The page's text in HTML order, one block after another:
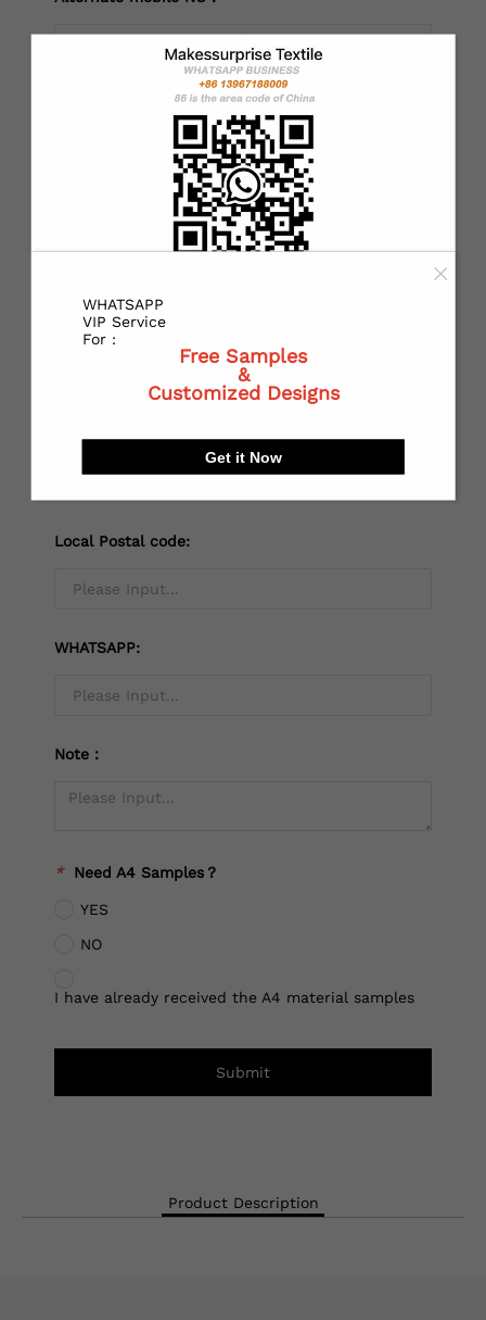
State or Province:
City:
Local Postal code:
WHATSAPP:
Note：
* Need A4 Samples？
YES
NO
I have already received the A4 material samples
Submit
Product Description
WHATSAPP
VIP Service
For :
Free Samples
&
Customized Designs
Get it Now